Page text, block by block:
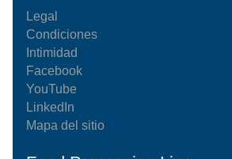
Legal
Condiciones
Intimidad
Facebook
YouTube
LinkedIn
Mapa del sitio